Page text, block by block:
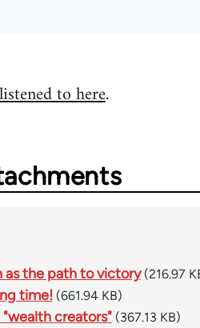
to here.
as the path to victory (216.97
time! (661.94 KB)
"wealth creators" (367.13 KB)